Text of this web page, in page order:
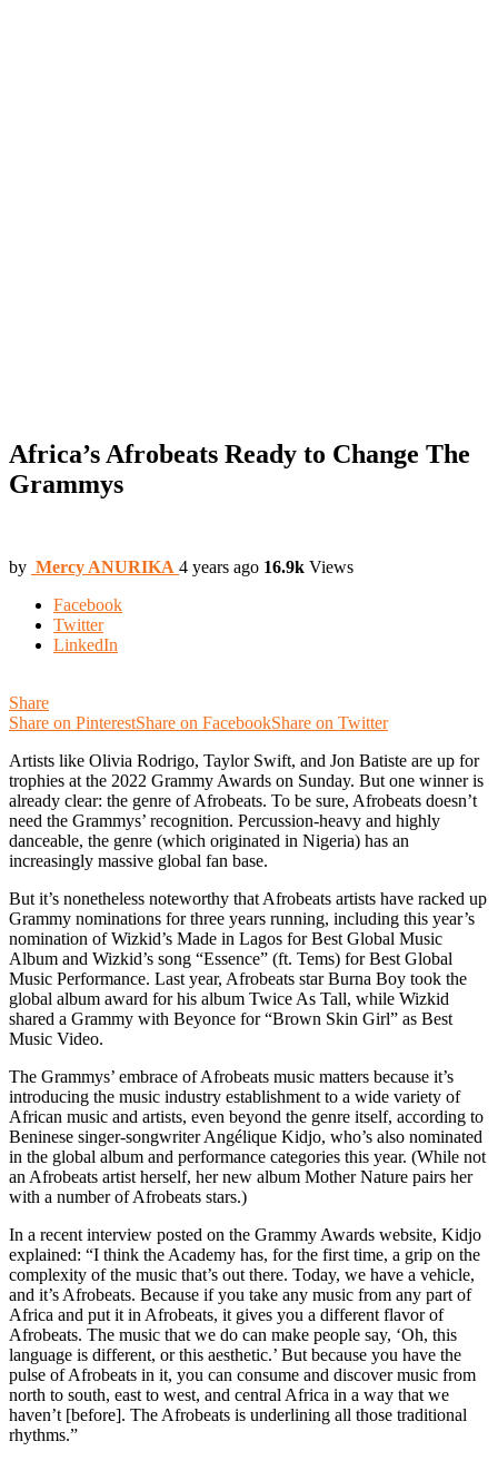
Africa’s Afrobeats Ready to Change The
Grammys
by Mercy ANURIKA 4 years ago 16.9k Views
Facebook
Twitter
LinkedIn
Share
Share on PinterestShare on FacebookShare on Twitter
Artists like Olivia Rodrigo, Taylor Swift, and Jon Batiste are up for
trophies at the 2022 Grammy Awards on Sunday. But one winner is
already clear: the genre of Afrobeats. To be sure, Afrobeats doesn’t
need the Grammys’ recognition. Percussion-heavy and highly
danceable, the genre (which originated in Nigeria) has an
increasingly massive global fan base.
But it’s nonetheless noteworthy that Afrobeats artists have racked up
Grammy nominations for three years running, including this year’s
nomination of Wizkid’s Made in Lagos for Best Global Music
Album and Wizkid’s song “Essence” (ft. Tems) for Best Global
Music Performance. Last year, Afrobeats star Burna Boy took the
global album award for his album Twice As Tall, while Wizkid
shared a Grammy with Beyonce for “Brown Skin Girl” as Best
Music Video.
The Grammys’ embrace of Afrobeats music matters because it’s
introducing the music industry establishment to a wide variety of
African music and artists, even beyond the genre itself, according to
Beninese singer-songwriter Angélique Kidjo, who’s also nominated
in the global album and performance categories this year. (While not
an Afrobeats artist herself, her new album Mother Nature pairs her
with a number of Afrobeats stars.)
In a recent interview posted on the Grammy Awards website, Kidjo
explained: “I think the Academy has, for the first time, a grip on the
complexity of the music that’s out there. Today, we have a vehicle,
and it’s Afrobeats. Because if you take any music from any part of
Africa and put it in Afrobeats, it gives you a different flavor of
Afrobeats. The music that we do can make people say, ‘Oh, this
language is different, or this aesthetic.’ But because you have the
pulse of Afrobeats in it, you can consume and discover music from
north to south, east to west, and central Africa in a way that we
haven’t [before]. The Afrobeats is underlining all those traditional
rhythms.”